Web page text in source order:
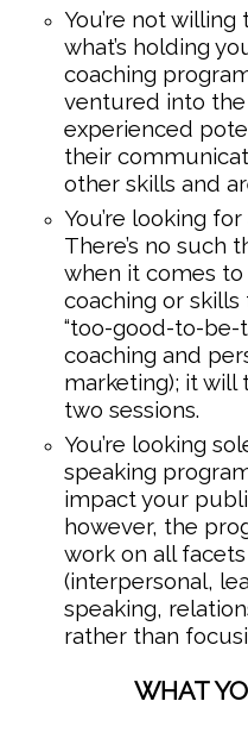
You’re not
what’s holding
coaching
ventured into
experienced
their
other skills and
You’re looking
There’s no such
when it comes to
coaching or
“too-good-to-be-
coaching and
marketing); it will
two sessions.
You’re looking
speaking
impact your
however, the
work on all
(interpersonal,
speaking,
rather than
WHAT